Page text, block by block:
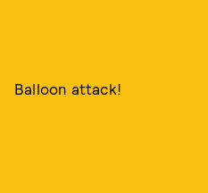
Balloon attack!